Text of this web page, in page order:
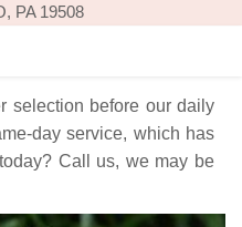
PA 19508
selection before our daily
day service, which has
Call us, we may be